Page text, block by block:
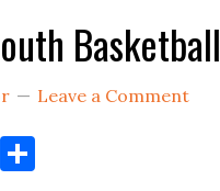
Basketball
Leave a Comment
Email